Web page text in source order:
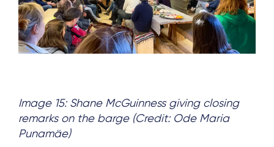
Image 15: Shane McGuinness giving closing
remarks on the barge (Credit: Ode Maria
Punamäe)